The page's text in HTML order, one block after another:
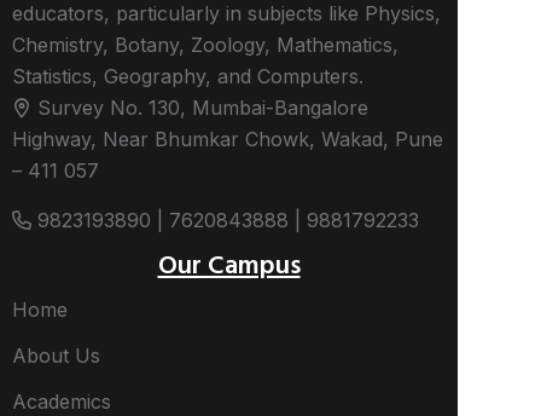
educators, particularly in subjects like Physics,
Chemistry, Botany, Zoology, Mathematics,
Statistics, Geography, and Computers.
Survey No. 130, Mumbai-Bangalore
Highway, Near Bhumkar Chowk, Wakad, Pune
– 411 057
9823193890 | 7620843888 | 9881792233
Our Campus
Home
About Us
Academics